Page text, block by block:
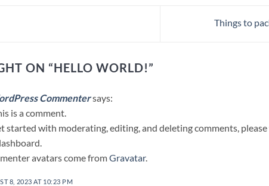
Things to
ON “HELLO WORLD!”
Commentersays:
is a comment.
started with moderating, editing, and deleting comments,
avatars come fromGravatar.
8, 2023 AT 10:23 PM